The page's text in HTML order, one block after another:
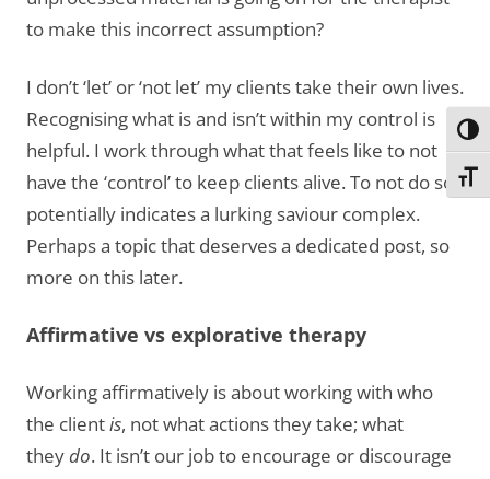
to make this incorrect assumption?
I don’t ‘let’ or ‘not let’ my clients take their own lives.
Recognising what is and isn’t within my control is
helpful. I work through what that feels like to not
have the ‘control’ to keep clients alive. To not do so
potentially indicates a lurking saviour complex.
Perhaps a topic that deserves a dedicated post, so
more on this later.
Affirmative vs explorative therapy
Working affirmatively is about working with who
the clientis, not what actions they take; what
theydo. It isn’t our job to encourage or discourage